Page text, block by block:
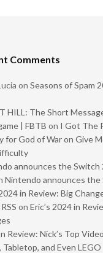
Comments
on Seasons of Spam
HILL: The Short
| FBTB on I Got The
for God of War on Give
announces the Switch
Nintendo announces the
in Review: Big
on Eric’s 2024 in
Review: Nick’s Top
Tabletop, and Even LEGO